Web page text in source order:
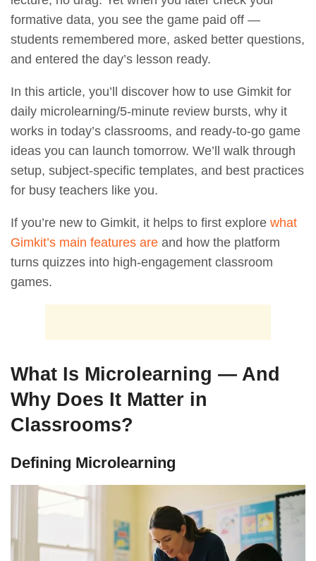
formative data, you see the game paid off —
students remembered more, asked better questions,
and entered the day’s lesson ready.
In this article, you’ll discover how to use Gimkit for
daily microlearning/5-minute review bursts, why it
works in today’s classrooms, and ready-to-go game
ideas you can launch tomorrow. We’ll walk through
setup, subject-specific templates, and best practices
for busy teachers like you.
If you’re new to Gimkit, it helps to first explore what
Gimkit’s main features are and how the platform
turns quizzes into high-engagement classroom
games.
What Is Microlearning — And
Why Does It Matter in
Classrooms?
Defining Microlearning